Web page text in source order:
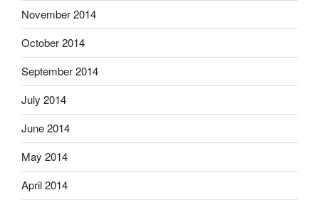
November 2014
October 2014
September 2014
July 2014
June 2014
May 2014
April 2014